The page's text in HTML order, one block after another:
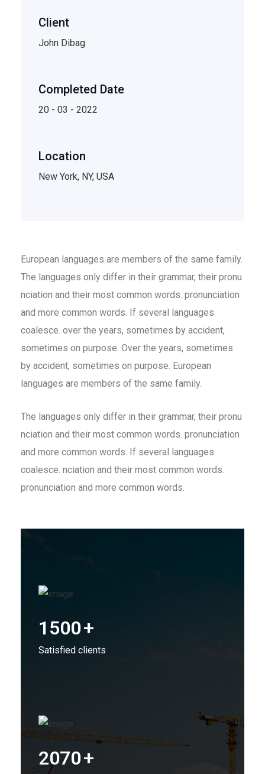
Client
John Dibag
Completed Date
20 - 03 - 2022
Location
New York, NY, USA
European languages are members of the same family.
The languages only differ in their grammar, their pronu
nciation and their most common words. pronunciation
and more common words. If several languages
coalesce. over the years, sometimes by accident,
sometimes on purpose. Over the years, sometimes
by accident, sometimes on purpose. European
languages are members of the same family.
The languages only differ in their grammar, their pronu
nciation and their most common words. pronunciation
and more common words. If several languages
coalesce. nciation and their most common words.
pronunciation and more common words.
1500+
Satisfied clients
2070+